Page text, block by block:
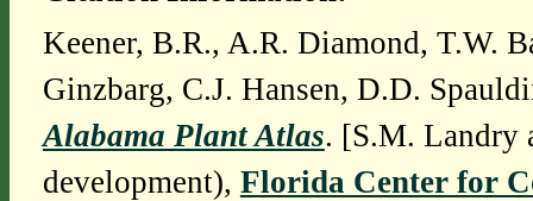
Keener, B.R., A.R. Diamond, T.W.
Ginzbarg, C.J. Hansen, D.D.
Alabama Plant Atlas. [S.M. Landry
development), Florida Center for